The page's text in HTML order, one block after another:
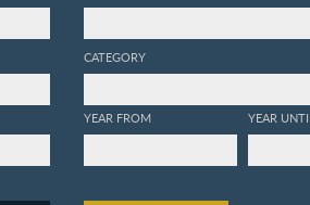
CATEGORY
YEAR FROM YEAR UNTIL